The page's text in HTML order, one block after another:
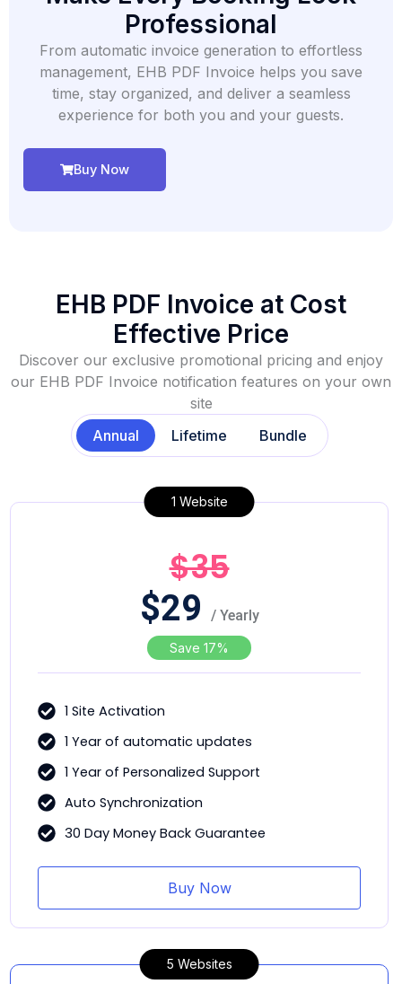
Professional
From automatic invoice generation to effortless
management, EHB PDF Invoice helps you save
time, stay organized, and deliver a seamless
experience for both you and your guests.
Buy Now
EHB PDF Invoice ​at Cost
Effective Price
Discover our exclusive promotional pricing and enjoy
our EHB PDF Invoice notification features on your own
site
Annual
Lifetime Bundle
1 Website
$35
$29 / Yearly
Save 17%
1 Site Activation
1 Year of automatic updates
1 Year of Personalized Support
Auto Synchronization
30 Day Money Back Guarantee
Buy Now
5 Websites